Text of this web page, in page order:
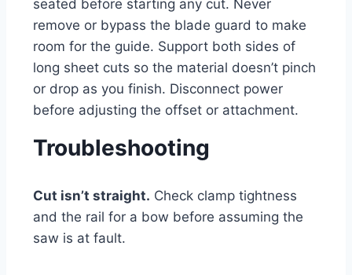
seated before starting any cut. Never
remove or bypass the blade guard to make
room for the guide. Support both sides of
long sheet cuts so the material doesn’t pinch
or drop as you finish. Disconnect power
before adjusting the offset or attachment.
Troubleshooting
Cut isn’t straight. Check clamp tightness
and the rail for a bow before assuming the
saw is at fault.